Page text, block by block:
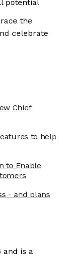
potential
the
celebrate
Chief
to help
to Enable
- and plans
and is a